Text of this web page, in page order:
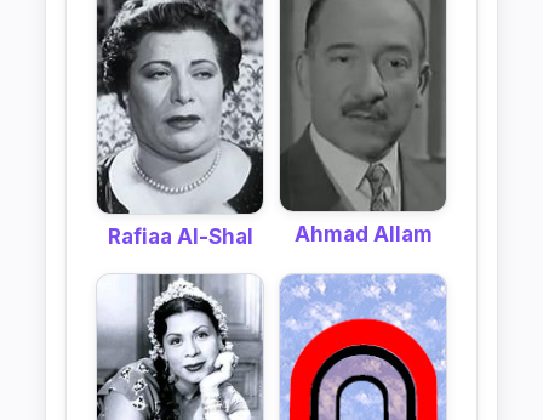
Rafiaa Al-Shal Ahmad Allam